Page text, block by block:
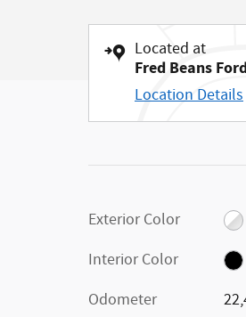
Located at
Fred Beans
Location Details
Exterior Color
Interior Color
Odometer